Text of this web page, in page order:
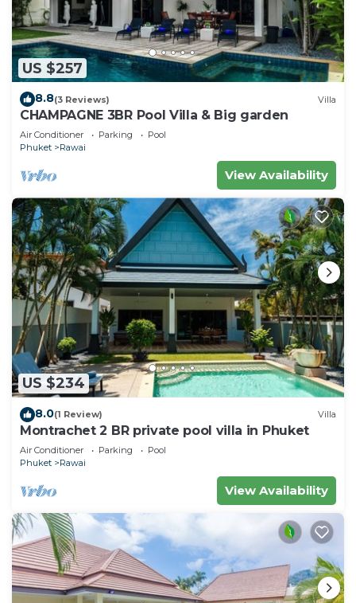
US $257
8.8(3 Reviews) Villa
CHAMPAGNE 3BR Pool Villa & Big garden
Air Conditioner Parking
Pool
Phuket
Rawai
View Availability
US $234
8.0(1 Review) Villa
Montrachet 2 BR private pool villa in Phuket
Air Conditioner Parking
Pool
Phuket
Rawai
View Availability